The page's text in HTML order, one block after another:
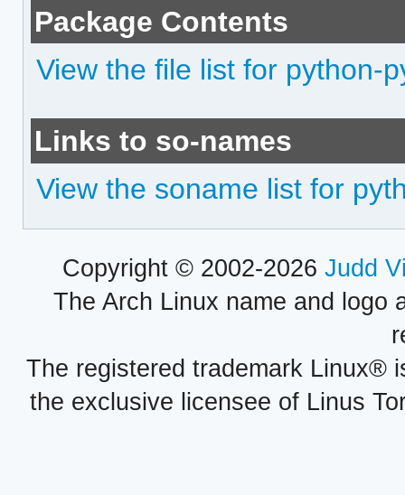
Package Contents
View the file list for python-
Links to so-names
View the soname list for
Copyright © 2002-2026 Judd
The Arch Linux name and logo
The registered trademark Linux®
the exclusive licensee of Linus